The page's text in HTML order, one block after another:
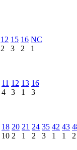
12
2
15
3
16
2
NC
1
11
4
12
3
13
1
16
3
18
10
20
2
21
1
24
2
35
3
42
1
43
1
2